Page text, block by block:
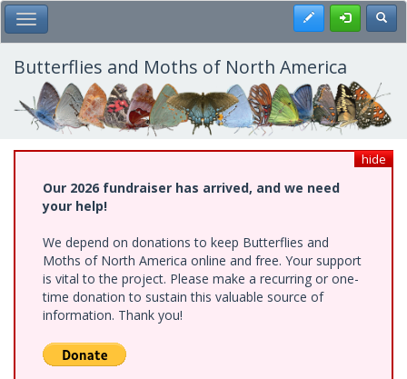
Skip
to
main
content
Toggle Main Menu Register
Butterflies and Moths of North America
hide
Our 2026 fundraiser has arrived, and we need
your help!
We depend on donations to keep Butterflies and
Moths of North America online and free. Your support
is vital to the project. Please make a recurring or one-
time donation to sustain this valuable source of
information. Thank you!